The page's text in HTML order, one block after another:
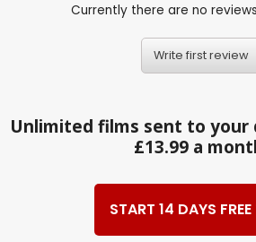
Currently there are no
Write first review
Unlimited films sent to
£13.99 a
START 14 DAYS FREE